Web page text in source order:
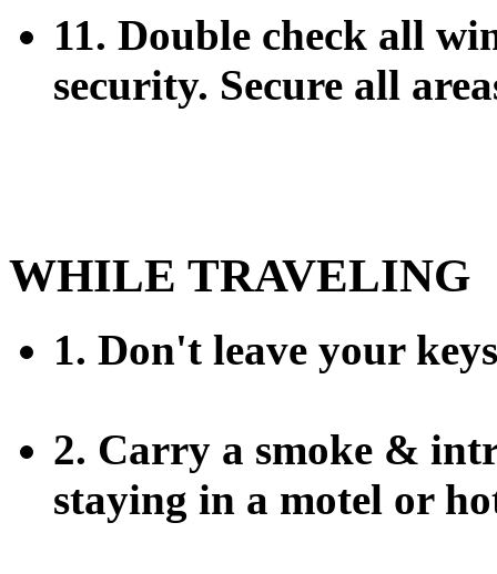
11. Double check all
security. Secure all
WHILE TRAVELING
1. Don't leave your
2. Carry a smoke &
staying in a motel or